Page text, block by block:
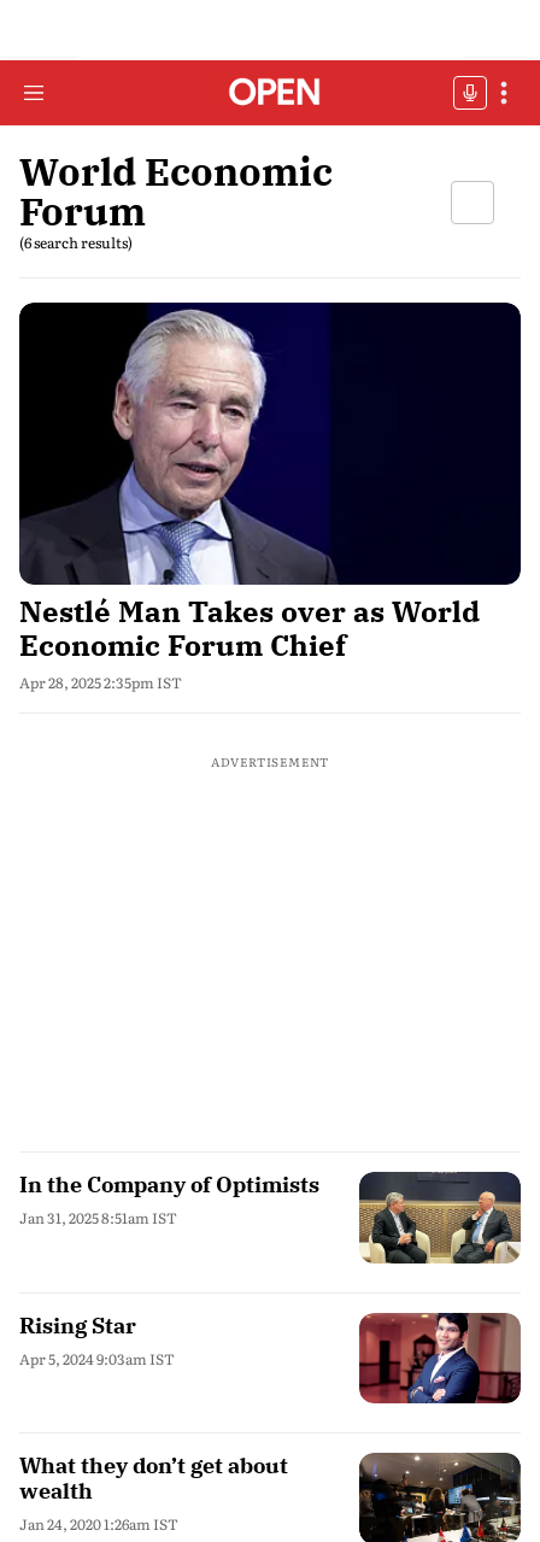
World Economic
Forum
(6 search results)
Nestlé Man Takes over as World
Economic Forum Chief
Apr 28, 2025 2:35pm IST
ADVERTISEMENT
In the Company of Optimists
Jan 31, 2025 8:51am IST
Rising Star
Apr 5, 2024 9:03am IST
What they don’t get about
wealth
Jan 24, 2020 1:26am IST